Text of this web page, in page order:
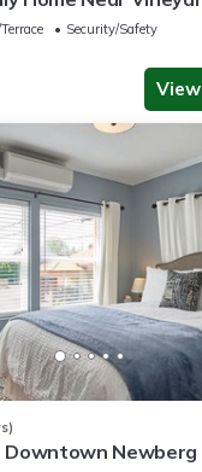
Security/Safety
Downtown Newberg